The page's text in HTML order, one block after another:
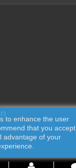
to enhance the user
that you accept
advantage of your